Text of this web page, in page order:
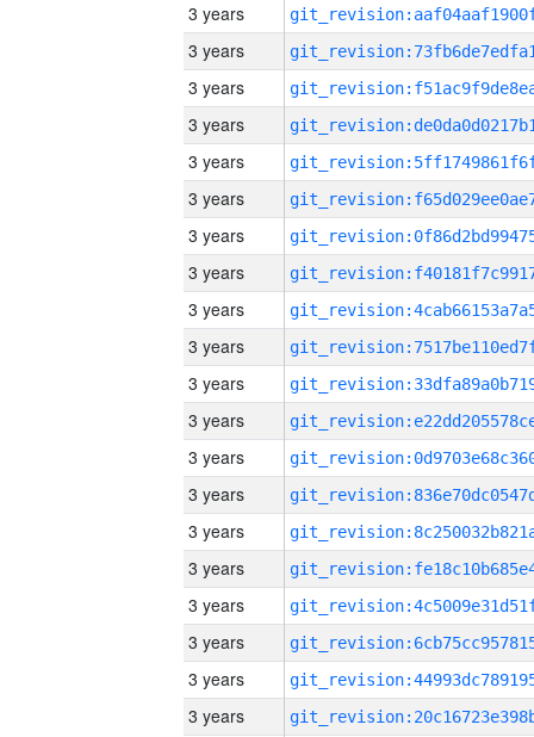
3 years
3 years
3 years
3 years
3 years
3 years
3 years
3 years
3 years
3 years
3 years
3 years
3 years
3 years
3 years
3 years
3 years
3 years
3 years
3 years